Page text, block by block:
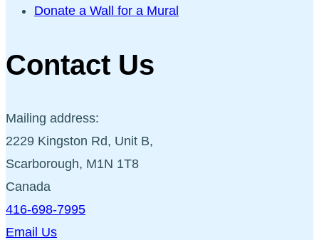
Donate a Wall for a Mural
Contact Us
Mailing address:
2229 Kingston Rd, Unit B,
Scarborough, M1N 1T8
Canada
416-698-7995
Email Us